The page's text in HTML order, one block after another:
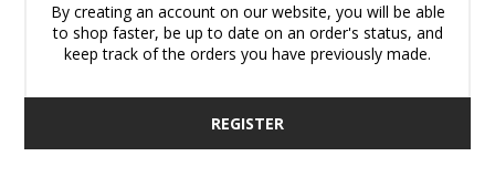
By creating an account on our website, you will be able
to shop faster, be up to date on an order's status, and
keep track of the orders you have previously made.
REGISTER